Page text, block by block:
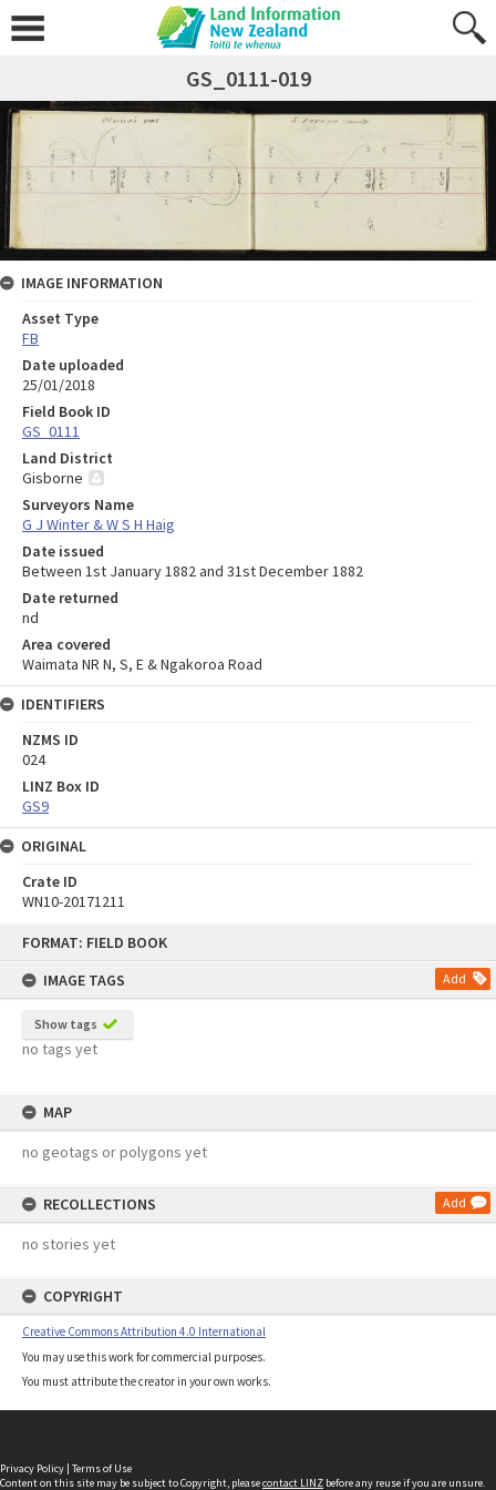
FORMAT: FIELD BOOK
IMAGE TAGS
Add
Show tags
no tags yet
MAP
no geotags or polygons yet
RECOLLECTIONS Add
no stories yet
COPYRIGHT
Creative Commons Attribution 4.0 International
You may use this work for commercial purposes.
You must attribute the creator in your own works.
GS_0111-019
IMAGE INFORMATION
Asset Type
FB
Date uploaded
25/01/2018
Field Book ID
GS_0111
Land District
Gisborne
Surveyors Name
G J Winter & W S H Haig
Date issued
Between 1st January 1882 and 31st December 1882
Date returned
nd
Area covered
Waimata NR N, S, E & Ngakoroa Road
IDENTIFIERS
NZMS ID
024
LINZ Box ID
GS9
ORIGINAL
Crate ID
WN10-20171211
Privacy Policy | Terms of Use
Content on this site may be subject to Copyright, pleasecontact LINZ before any reuse if you are unsure.